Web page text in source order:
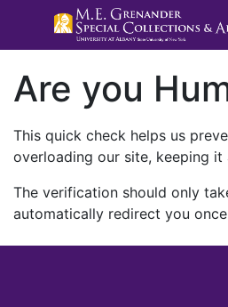
Are you
This quick check helps us
overloading our site, keeping it
The verification should only
automatically redirect you